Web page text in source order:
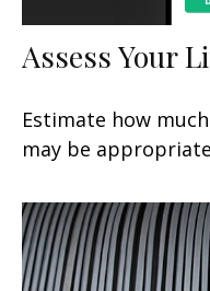
Assess Your
Estimate how
may be